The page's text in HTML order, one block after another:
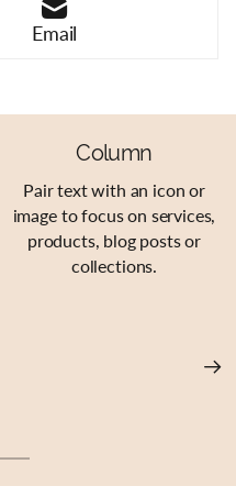
Email
Column
Pair text with an icon or
image to focus on services,
products, blog posts or
collections.